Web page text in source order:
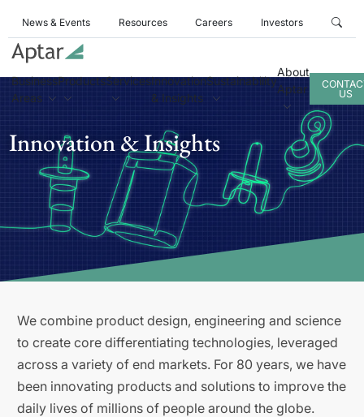
News & Events Resources Careers Investors
Business
Areas
ProductsServicesInnovation
& Insights
Sustainability
About
Aptar
US
Innovation & Insights
We combine product design, engineering and science
to create core differentiating technologies, leveraged
across a variety of end markets. For 80 years, we have
been innovating products and solutions to improve the
daily lives of millions of people around the globe.